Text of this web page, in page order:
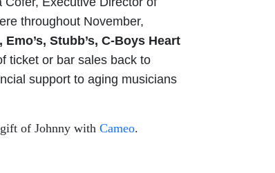
throughout November,
Stubb’s, C-Boys Heart
ticket or bar sales back to
support to aging musicians
gift of Johnny with Cameo.